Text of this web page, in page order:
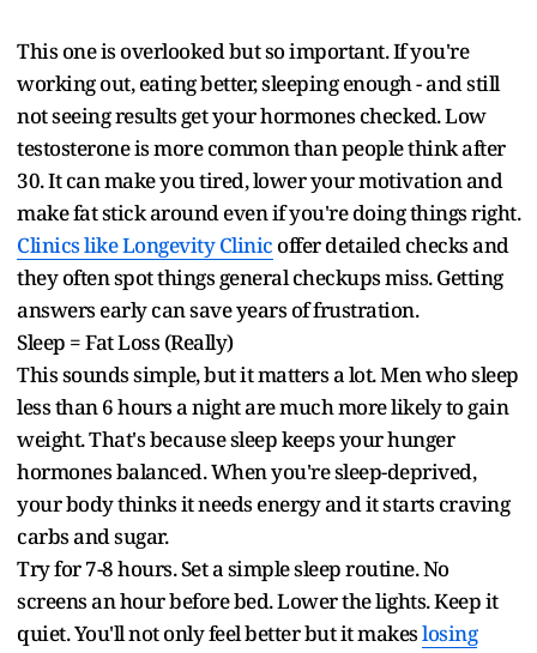
This one is overlooked but so important. If you're
working out, eating better, sleeping enough - and still
not seeing results get your hormones checked. Low
testosterone is more common than people think after
30. It can make you tired, lower your motivation and
make fat stick around even if you're doing things right.
Clinics like Longevity Clinic offer detailed checks and
they often spot things general checkups miss. Getting
answers early can save years of frustration.
Sleep = Fat Loss (Really)
This sounds simple, but it matters a lot. Men who sleep
less than 6 hours a night are much more likely to gain
weight. That's because sleep keeps your hunger
hormones balanced. When you're sleep-deprived,
your body thinks it needs energy and it starts craving
carbs and sugar.
Try for 7-8 hours. Set a simple sleep routine. No
screens an hour before bed. Lower the lights. Keep it
quiet. You'll not only feel better but it makeslosing